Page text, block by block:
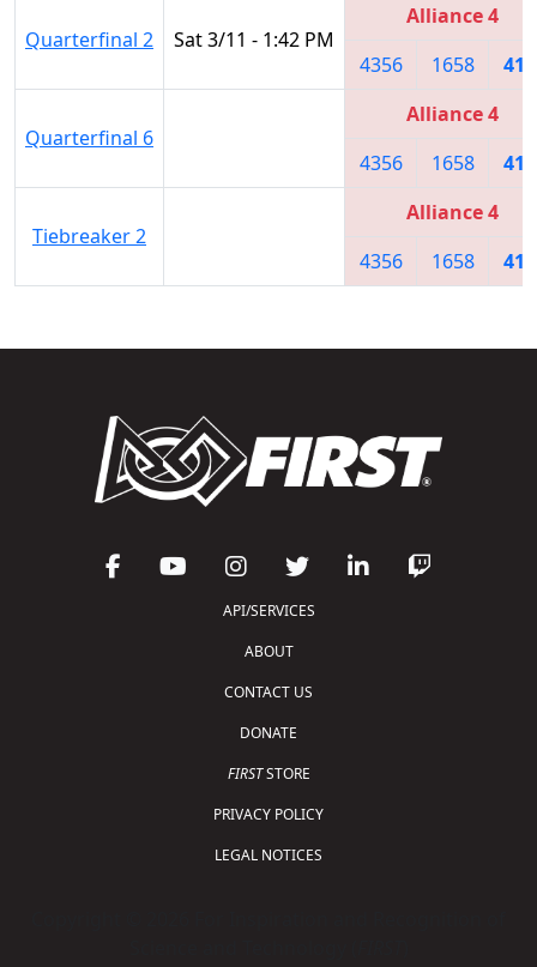
Quarterfinal 2 Sat 3/11 - 1:42 PM
Alliance 4
4356
1658
Quarterfinal 6
Alliance 4
4356
1658
Tiebreaker 2
Alliance 4
4356
1658
API/SERVICES
ABOUT
CONTACT US
DONATE
FIRSTSTORE
PRIVACY POLICY
LEGAL NOTICES